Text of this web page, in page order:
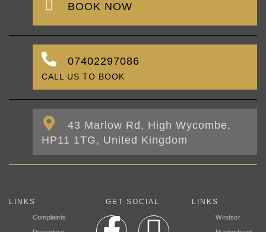
BOOK NOW
07402297086
CALL US TO BOOK
43 Marlow Rd, High Wycombe,
HP11 1TG, United Kingdom
LINKS
Complaints
GET SOCIAL LINKS
Windsor